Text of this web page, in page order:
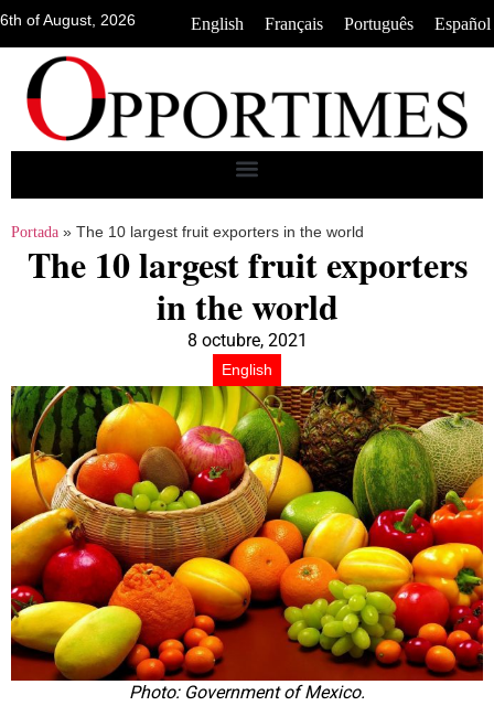
6th of August, 2026 English Français Português Español
Portada » The 10 largest fruit exporters in the world
The 10 largest fruit exporters
in the world
8 octubre, 2021
English
Photo: Government of Mexico.